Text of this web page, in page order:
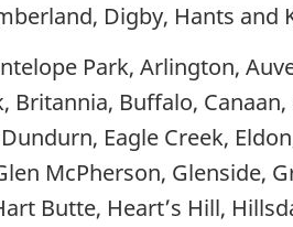
Digby, Hants and
Park, Arlington,
Britannia, Buffalo,
Eagle Creek,
McPherson, Glenside,
Butte, Heart’s Hill,